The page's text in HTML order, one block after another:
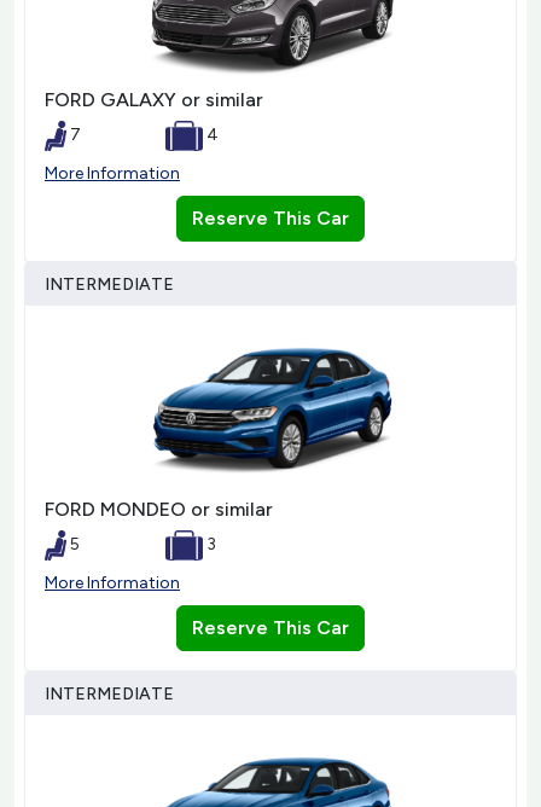
FORD GALAXY or similar
7
4
More Information
Reserve This Car
INTERMEDIATE
FORD MONDEO or similar
5
3
More Information
Reserve This Car
INTERMEDIATE